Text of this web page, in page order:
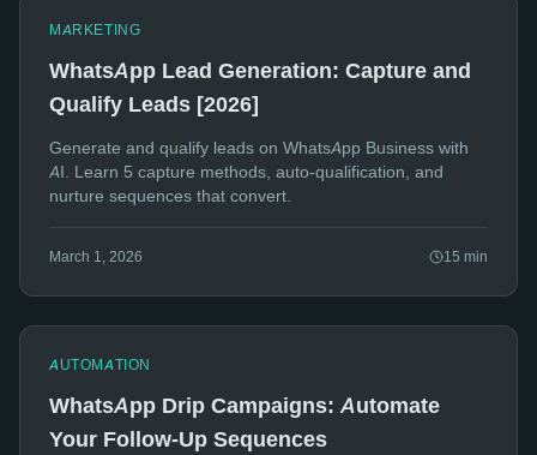
MARKETING
WhatsApp Lead Generation: Capture and
Qualify Leads [2026]
Generate and qualify leads on WhatsApp Business with
AI. Learn 5 capture methods, auto-qualification, and
nurture sequences that convert.
March 1, 2026 15 min
AUTOMATION
WhatsApp Drip Campaigns: Automate
Your Follow-Up Sequences